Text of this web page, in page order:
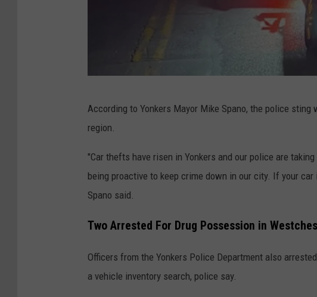
According to Yonkers Mayor Mike Spano, the police
region.
"Car thefts have risen in Yonkers and our police are
being proactive to keep crime down in our city. If your
Spano said.
Two Arrested For Drug Possession in
Officers from the Yonkers Police Department also
a vehicle inventory search, police say.